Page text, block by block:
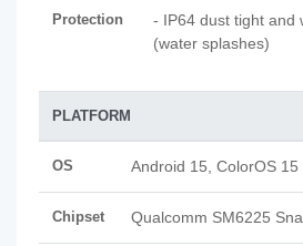
Protection
- IP64 dust tight and
(water splashes)
PLATFORM
OS Android 15, ColorOS 15
Chipset Qualcomm SM6225